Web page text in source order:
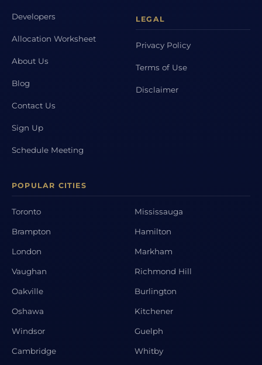
Developers
Allocation Worksheet
About Us
Blog
Contact Us
Sign Up
Schedule Meeting
LEGAL
Privacy Policy
Terms of Use
Disclaimer
POPULAR CITIES
Toronto Mississauga
Brampton Hamilton
London Markham
Vaughan Richmond Hill
Oakville Burlington
Oshawa Kitchener
Windsor Guelph
Cambridge Whitby